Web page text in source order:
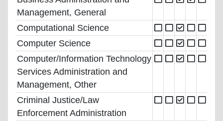
Management, General
Computational Science
Computer Science
Computer/Information Technology
Services Administration and
Management, Other
Criminal Justice/Law
Enforcement Administration